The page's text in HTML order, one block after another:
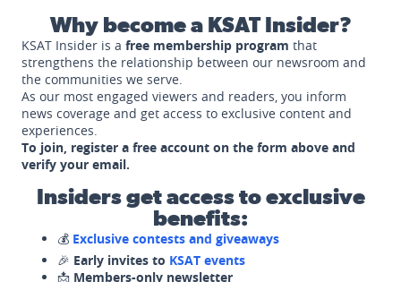
Why become a KSAT Insider?
KSAT Insider is a free membership program that
strengthens the relationship between our newsroom and
the communities we serve.
As our most engaged viewers and readers, you inform
news coverage and get access to exclusive content and
experiences.
To join, register a free account on the form above and
verify your email.
Insiders get access to exclusive
benefits:
💰 Exclusive contests and giveaways
🎉 Early invites to KSAT events
📩 Members-only newsletter